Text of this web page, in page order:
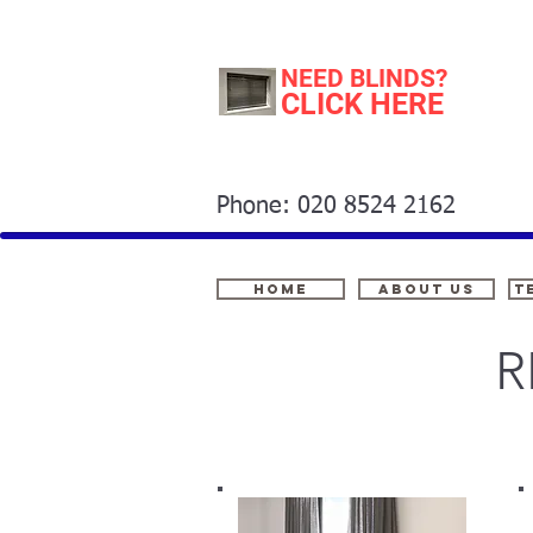
Home About Us
Phone: 020 8524 2162
NEED BLINDS?
CLICK HERE